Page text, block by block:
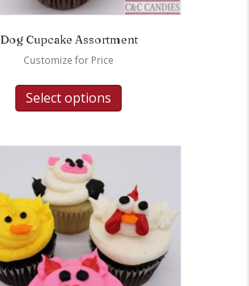
Dog Cupcake Assortment
Customize for Price
Select options